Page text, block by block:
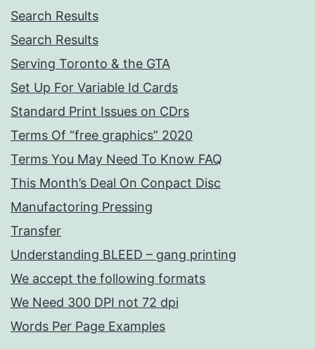
Search Results
Search Results
Serving Toronto & the GTA
Set Up For Variable Id Cards
Standard Print Issues on CDrs
Terms Of “free graphics” 2020
Terms You May Need To Know FAQ
This Month’s Deal On Conpact Disc
Manufactoring Pressing
Transfer
Understanding BLEED – gang printing
We accept the following formats
We Need 300 DPI not 72 dpi
Words Per Page Examples